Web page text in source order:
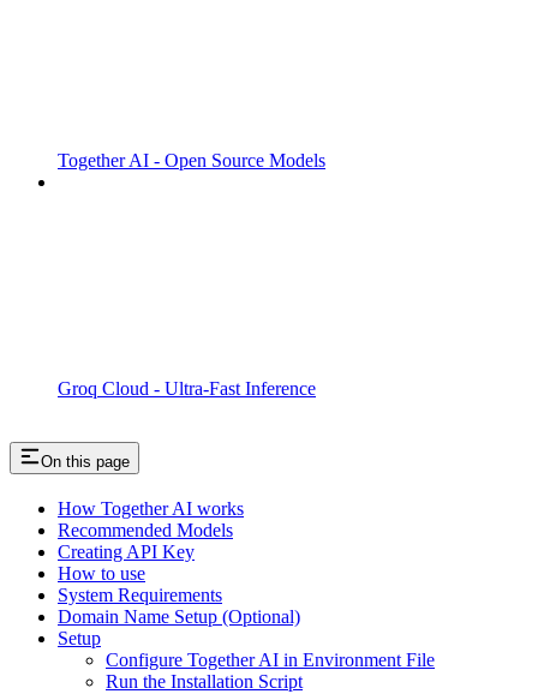
Together AI - Open Source Models
Groq Cloud - Ultra-Fast Inference
On this page
How Together AI works
Recommended Models
Creating API Key
How to use
System Requirements
Domain Name Setup (Optional)
Setup
Configure Together AI in Environment File
Run the Installation Script